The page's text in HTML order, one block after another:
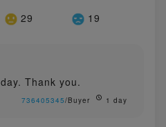
29 19
Thank you.
736405345/Buyer 1 day